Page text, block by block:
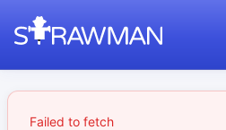
Failed to fetch